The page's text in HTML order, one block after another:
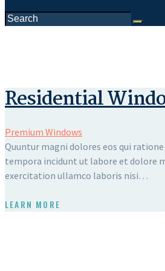
Residential
Premium Windows
Quuntur magni dolores eos qui
tempora incidunt ut labore et dolore
exercitation ullamco laboris nisi…
LEARN MORE